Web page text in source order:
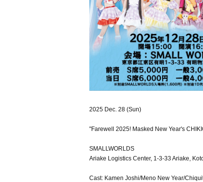
2025 Dec. 28 (Sun)
"Farewell 2025! Masked New Year's
SMALLWORLDS
Ariake Logistics Center, 1-3-33 Ariake,
Cast: Kamen Joshi/Meno New Year/